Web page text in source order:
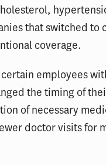
that switched to
coverage.
employees
the timing of
of necessary
doctor visits for